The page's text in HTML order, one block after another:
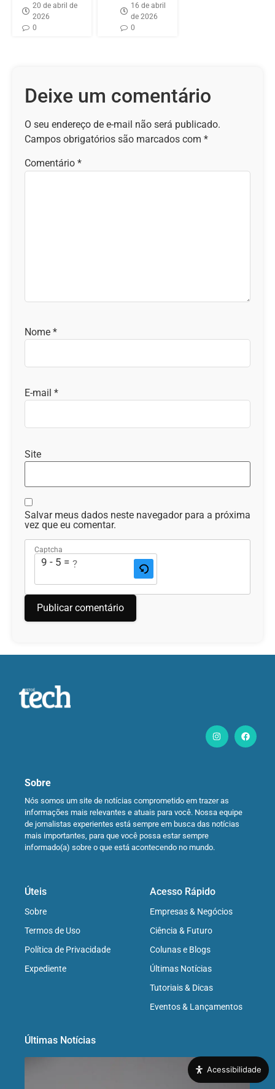
20 de abril de
2026
0
16 de abril
de 2026
0
Deixe um comentário
O seu endereço de e-mail não será publicado.
Campos obrigatórios são marcados com *
Comentário *
Nome *
E-mail *
Site
Salvar meus dados neste navegador para a próxima
vez que eu comentar.
Captcha
9 - 5 = ?
Sobre
Nós somos um site de notícias comprometido em trazer as
informações mais relevantes e atuais para você. Nossa equipe
de jornalistas experientes está sempre em busca das notícias
mais importantes, para que você possa estar sempre
informado(a) sobre o que está acontecendo no mundo.
Úteis
Sobre
Termos de Uso
Política de Privacidade
Expediente
Acesso Rápido
Empresas & Negócios
Ciência & Futuro
Colunas e Blogs
Últimas Notícias
Tutoriais & Dicas
Eventos & Lançamentos
Últimas Notícias
Acessibilidade